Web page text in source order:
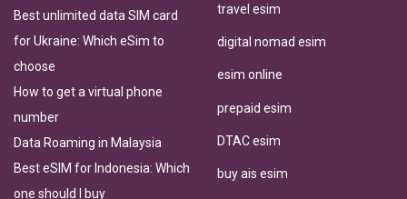
Best unlimited data SIM card
for Ukraine: Which eSim to
choose
How to get a virtual phone
number
Data Roaming in Malaysia
Best eSIM for Indonesia: Which
one should I buy
travel esim
digital nomad esim
esim online
prepaid esim
DTAC esim
buy ais esim